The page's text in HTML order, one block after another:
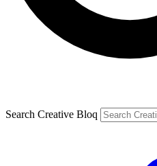
Search Creative Bloq